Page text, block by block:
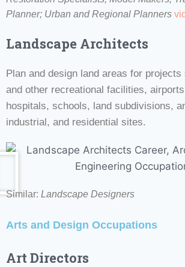
Planner; Urban and Regional Planners
Landscape Architects
Plan and design land areas for
and other recreational facilities,
hospitals, schools, land subdivisions,
industrial, and residential sites.
Similar: Landscape Designers
Arts and Design Occupations
Art Directors